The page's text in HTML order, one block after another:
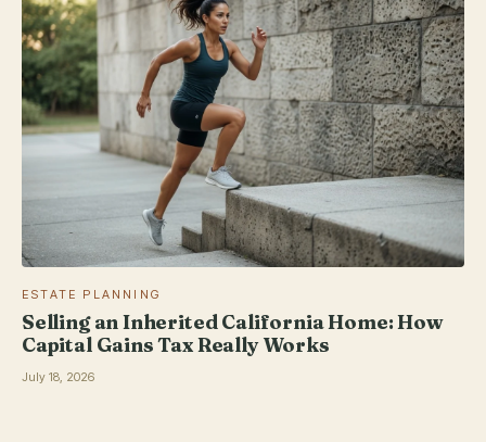
ESTATE PLANNING
Selling an Inherited California Home: How
Capital Gains Tax Really Works
July 18, 2026